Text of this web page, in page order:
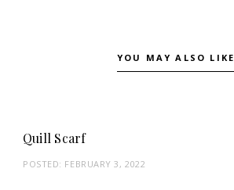
YOU MAY ALSO LIKE
Quill Scarf
POSTED: FEBRUARY 3, 2022